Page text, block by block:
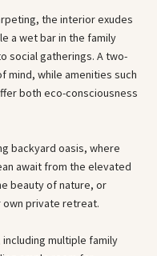
the interior exudes
a wet bar in the family
social gatherings. A two-
while amenities such
both eco-consciousness
backyard oasis, where
await from the elevated
beauty of nature, or
own private retreat.
multiple family